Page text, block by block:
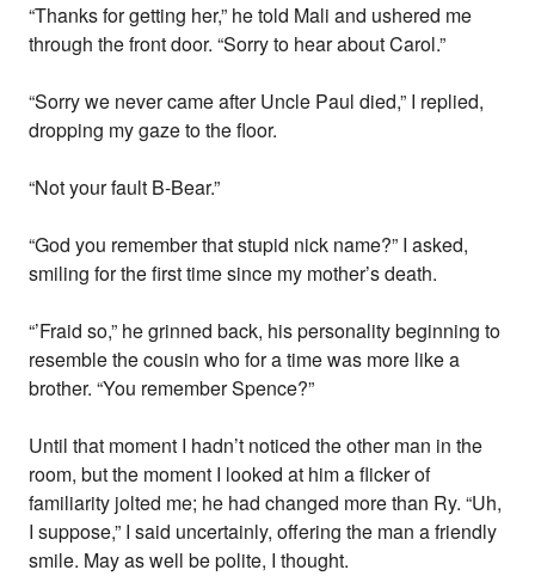
“Thanks for getting her,” he told Mali and ushered me
through the front door. “Sorry to hear about Carol.”
“Sorry we never came after Uncle Paul died,” I replied,
dropping my gaze to the floor.
“Not your fault B-Bear.”
“God you remember that stupid nick name?” I asked,
smiling for the first time since my mother’s death.
“’Fraid so,” he grinned back, his personality beginning to
resemble the cousin who for a time was more like a
brother. “You remember Spence?”
Until that moment I hadn’t noticed the other man in the
room, but the moment I looked at him a flicker of
familiarity jolted me; he had changed more than Ry. “Uh,
I suppose,” I said uncertainly, offering the man a friendly
smile. May as well be polite, I thought.